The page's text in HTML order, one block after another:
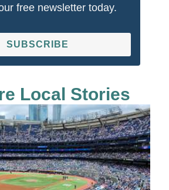
free newsletter today.
SUBSCRIBE
Local Stories